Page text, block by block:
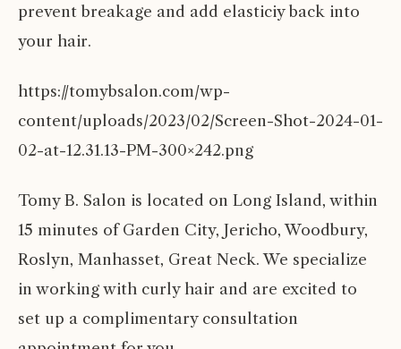
prevent breakage and add elasticiy back into
your hair.
https://tomybsalon.com/wp-
content/uploads/2023/02/Screen-Shot-2024-01-
02-at-12.31.13-PM-300×242.png
Tomy B. Salon is located on Long Island, within
15 minutes ofGarden City, Jericho,Woodbury,
Roslyn, Manhasset, Great Neck. We specialize
in working with curly hair and are excited to
set up a complimentary consultation